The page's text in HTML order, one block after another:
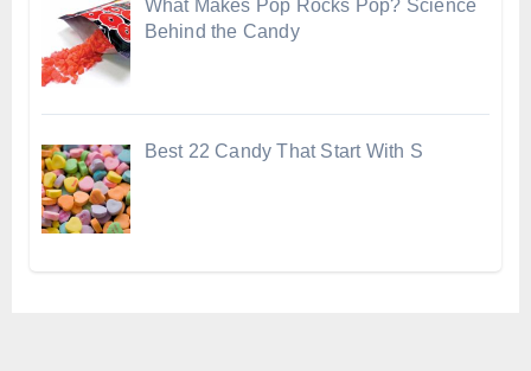
What Makes Pop Rocks Pop? Science
Behind the Candy
Best 22 Candy That Start With S